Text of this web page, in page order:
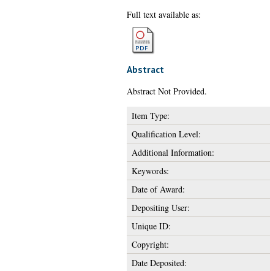
Full text available as:
Abstract
Abstract Not Provided.
Item Type:
Qualification Level:
Additional Information:
Keywords:
Date of Award:
Depositing User:
Unique ID:
Copyright:
Date Deposited: